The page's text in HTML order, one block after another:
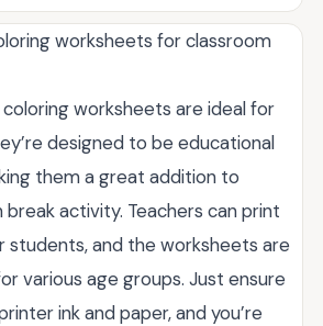
worksheets for classroom
worksheets are ideal for
designed to be educational
them a great addition to
break activity. Teachers can print
students, and the worksheets are
various age groups. Just ensure
ink and paper, and you’re